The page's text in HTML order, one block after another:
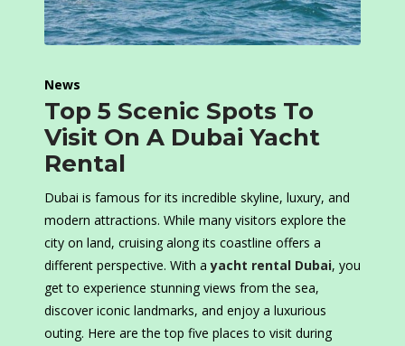
News
Top 5 Scenic Spots To
Visit On A Dubai Yacht
Rental
Dubai is famous for its incredible skyline, luxury, and
modern attractions. While many visitors explore the
city on land, cruising along its coastline offers a
different perspective. With ayacht rental Dubai, you
get to experience stunning views from the sea,
discover iconic landmarks, and enjoy a luxurious
outing. Here are the top five places to visit during